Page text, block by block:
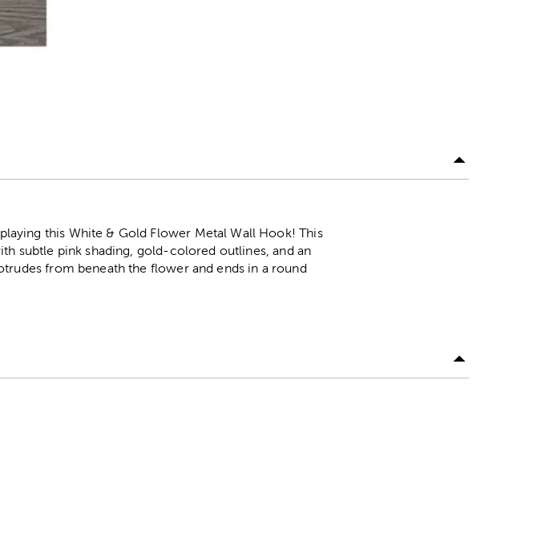
this White & Gold Flower Metal Wall Hook! This
subtle pink shading, gold-colored outlines, and an
from beneath the flower and ends in a round